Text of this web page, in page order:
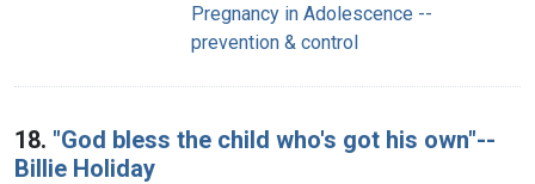
Pregnancy in Adolescence --
prevention & control
18. "God bless the child who's got his own"--
Billie Holiday